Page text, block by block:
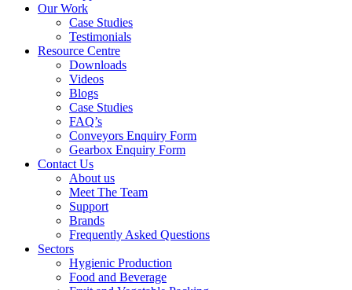
Our Work
Case Studies
Testimonials
Resource Centre
Downloads
Videos
Blogs
Case Studies
FAQ’s
Conveyors Enquiry Form
Gearbox Enquiry Form
Contact Us
About us
Meet The Team
Support
Brands
Frequently Asked Questions
Sectors
Hygienic Production
Food and Beverage